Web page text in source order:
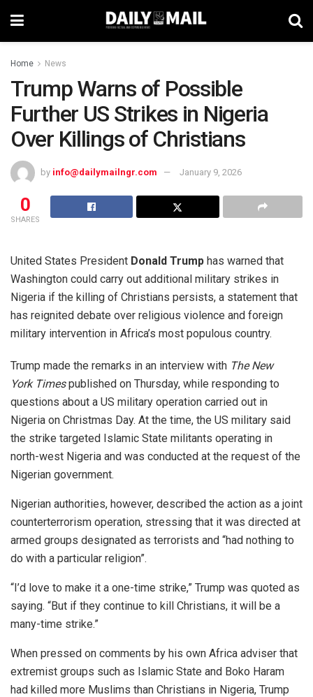
Home News
Trump Warns of Possible
Further US Strikes in Nigeria
Over Killings of Christians
by info@dailymailngr.com January 9, 2026
0
SHARES
United States President Donald Trump has warned that
Washington could carry out additional military strikes in
Nigeria if the killing of Christians persists, a statement that
has reignited debate over religious violence and foreign
military intervention in Africa’s most populous country.
Trump made the remarks in an interview with The New
York Timespublished on Thursday, while responding to
questions about a US military operation carried out in
Nigeria on Christmas Day. At the time, the US military said
the strike targeted Islamic State militants operating in
north-west Nigeria and was conducted at the request of the
Nigerian government.
Nigerian authorities, however, described the action as a joint
counterterrorism operation, stressing that it was directed at
armed groups designated as terrorists and “had nothing to
do with a particular religion”.
“I’d love to make it a one-time strike,” Trump was quoted as
saying. “But if they continue to kill Christians, it will be a
many-time strike.”
When pressed on comments by his own Africa adviser that
extremist groups such as Islamic State and Boko Haram
had killed more Muslims than Christians in Nigeria, Trump